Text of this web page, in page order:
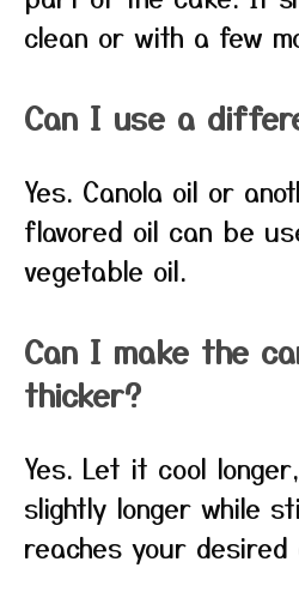
clean or with a few
Can I use a
Yes. Canola oil or
flavored oil can be
vegetable oil.
Can I make the
thicker?
Yes. Let it cool
slightly longer while
reaches your desired